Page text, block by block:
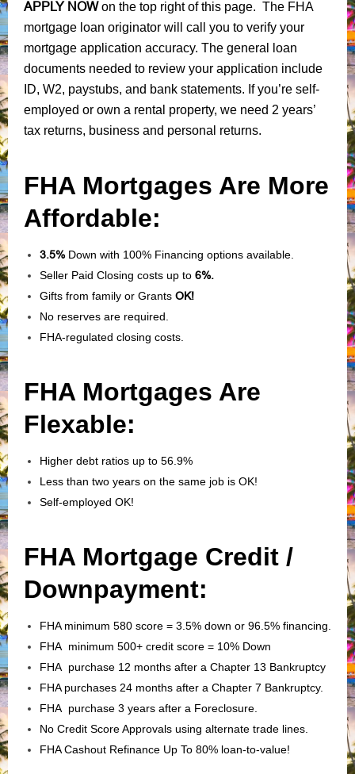
APPLY NOWon the top right of this page. The FHA
mortgage loan originator will call you to verify your
mortgage application accuracy. The general loan
documents needed to review your application include
ID, W2, paystubs, and bank statements. If you’re self-
employed or own a rental property, we need 2 years’
tax returns, business and personal returns.
FHA Mortgages Are More
Affordable:
3.5%Down with 100% Financing options available.
Seller Paid Closing costs up to 6%.
Gifts from family or Grants OK!
No reserves are required.
FHA-regulated closing costs.
FHA Mortgages Are
Flexable:
Higher debt ratios up to 56.9%
Less than two years on the same job is OK!
Self-employed OK!
FHA Mortgage Credit /
Downpayment:
FHA minimum 580 score = 3.5% down or 96.5% financing.
FHA minimum 500+ credit score = 10% Down
FHA purchase 12 months after a Chapter 13 Bankruptcy
FHA purchases 24 months after a Chapter 7 Bankruptcy.
FHA purchase 3 years after a Foreclosure.
No Credit Score Approvals using alternate trade lines.
FHA Cashout Refinance Up To 80% loan-to-value!